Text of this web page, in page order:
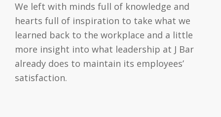
We left with minds full of knowledge and
hearts full of inspiration to take what we
learned back to the workplace and a little
more insight into what leadership at J Bar
already does to maintain its employees’
satisfaction.